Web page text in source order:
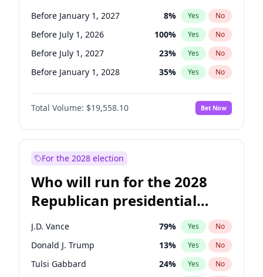
Before January 1, 2027 8% Yes No
Before July 1, 2026 100% Yes No
Before July 1, 2027 23% Yes No
Before January 1, 2028 35% Yes No
Total Volume: $19,558.10 Bet Now
For the 2028 election
Who will run for the 2028
Republican presidential
nomination?
J.D. Vance 79% Yes No
Donald J. Trump 13% Yes No
Tulsi Gabbard 24% Yes No